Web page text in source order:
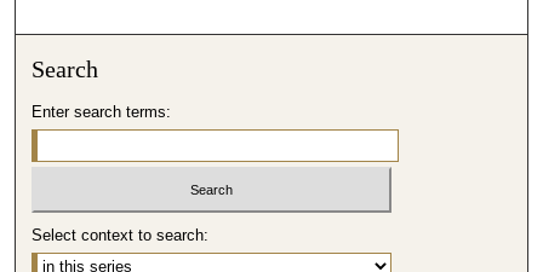
Search
Enter search terms:
Select context to search: